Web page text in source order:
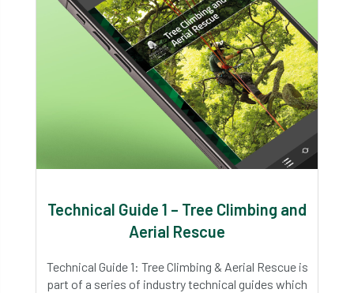
Technical Guide 1 – Tree Climbing and
Aerial Rescue
Technical Guide 1: Tree Climbing & Aerial Rescue is
part of a series of industry technical guides which